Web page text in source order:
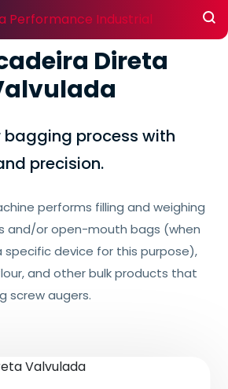
Direta
bagging process with
precision.
performs filling and weighing
and/or open-mouth bags (when
device for this purpose),
and other bulk products that
screw augers.